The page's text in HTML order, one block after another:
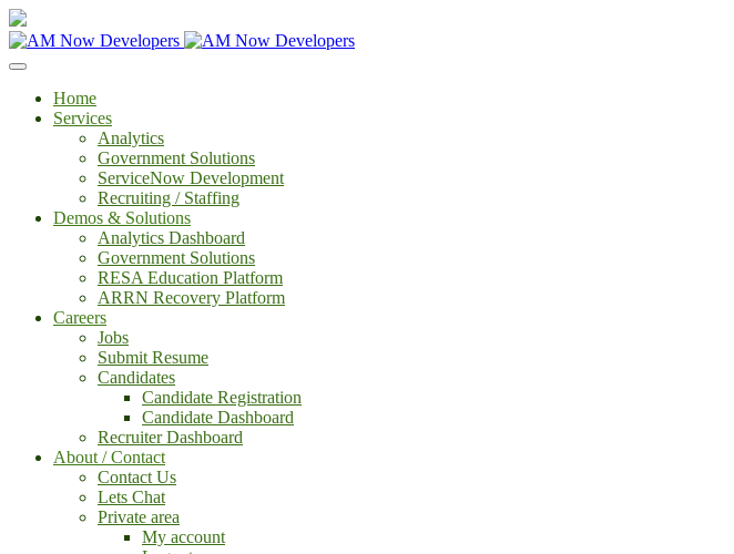
Home
Services
Analytics
Government Solutions
ServiceNow Development
Recruiting / Staffing
Demos & Solutions
Analytics Dashboard
Government Solutions
RESA Education Platform
ARRN Recovery Platform
Careers
Jobs
Submit Resume
Candidates
Candidate Registration
Candidate Dashboard
Recruiter Dashboard
About / Contact
Contact Us
Lets Chat
Private area
My account